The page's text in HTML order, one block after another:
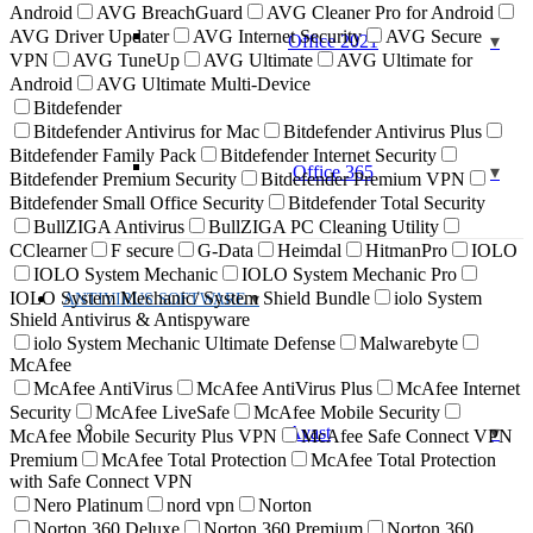
Office 2021
Office 365
ANTIVIRUS SOFTWARE
Avast
Android
AVG BreachGuard
AVG Cleaner Pro for Android
AVG Driver Updater
AVG Internet Security
AVG Secure
VPN
AVG TuneUp AVG Ultimate
AVG Ultimate for
Android
AVG Ultimate Multi-Device
Bitdefender
Bitdefender Antivirus for Mac
Bitdefender Antivirus Plus
Bitdefender Family Pack
Bitdefender Internet Security
Bitdefender Premium Security
Bitdefender Premium VPN
Bitdefender Small Office Security
Bitdefender Total Security
BullZIGA Antivirus
BullZIGA PC Cleaning Utility
CClearner
F secure G-Data Heimdal HitmanPro
IOLO
IOLO System Mechanic
IOLO System Mechanic Pro
IOLO System Mechanic/ System Shield Bundle
iolo System
Shield Antivirus & Antispyware
iolo System Mechanic Ultimate Defense
Malwarebyte
McAfee
McAfee AntiVirus
McAfee AntiVirus Plus
McAfee Internet
Security
McAfee LiveSafe
McAfee Mobile Security
McAfee Mobile Security Plus VPN
McAfee Safe Connect VPN
Premium
McAfee Total Protection
McAfee Total Protection
with Safe Connect VPN
Nero Platinum
nord vpn
Norton
Norton 360 Deluxe
Norton 360 Premium
Norton 360